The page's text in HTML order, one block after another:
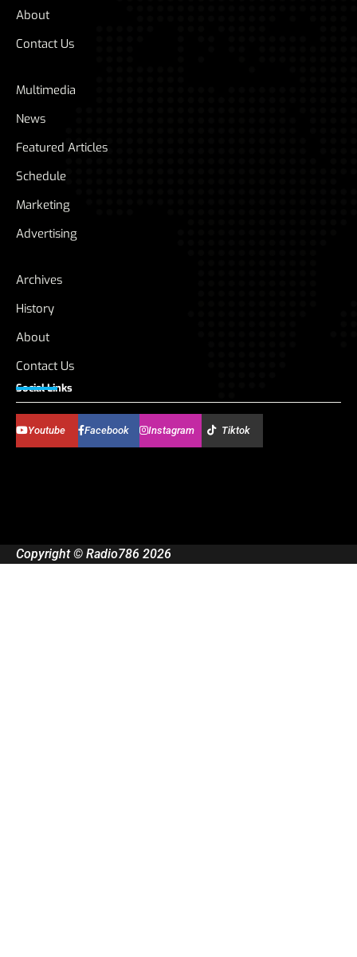
About
Contact Us
Multimedia
News
Featured Articles
Schedule
Marketing
Advertising
Archives
History
About
Contact Us
Social Links
Youtube Facebook Instagram Tiktok
Copyright © Radio786 2026